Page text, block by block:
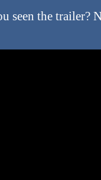
seen the trailer?